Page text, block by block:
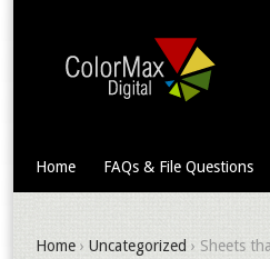
Home FAQs & File Questions
Home › Uncategorized › Sheets